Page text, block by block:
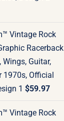
Vintage Rock
Racerback
Wings, Guitar,
1970s, Official
1 $59.97
Vintage Rock